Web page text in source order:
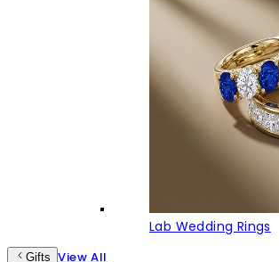
Lab Wedding Rings
Gifts View All